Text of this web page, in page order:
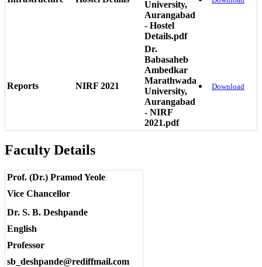
University,
Aurangabad
- Hostel
Details.pdf
Reports NIRF 2021
Dr.
Babasaheb
Ambedkar
Marathwada
University,
Aurangabad
- NIRF
2021.pdf
Download
Faculty Details
Prof. (Dr.) Pramod Yeole
Vice Chancellor
Dr. S. B. Deshpande
English
Professor
sb_deshpande@rediffmail.com